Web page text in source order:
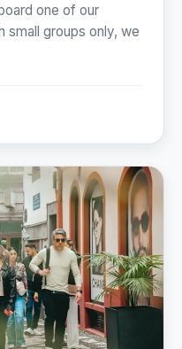
one of our
groups only, we